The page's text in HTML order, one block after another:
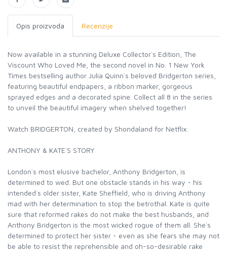
Opis proizvoda Recenzije
Now available in a stunning Deluxe Collector`s Edition, The
Viscount Who Loved Me, the second novel in No. 1 New York
Times bestselling author Julia Quinn`s beloved Bridgerton series,
featuring beautiful endpapers, a ribbon marker, gorgeous
sprayed edges and a decorated spine. Collect all 8 in the series
to unveil the beautiful imagery when shelved together!
Watch BRIDGERTON, created by Shondaland for Netflix.
ANTHONY & KATE`S STORY
London`s most elusive bachelor, Anthony Bridgerton, is
determined to wed. But one obstacle stands in his way - his
intended`s older sister, Kate Sheffield, who is driving Anthony
mad with her determination to stop the betrothal. Kate is quite
sure that reformed rakes do not make the best husbands, and
Anthony Bridgerton is the most wicked rogue of them all. She`s
determined to protect her sister - even as she fears she may not
be able to resist the reprehensible and oh-so-desirable rake